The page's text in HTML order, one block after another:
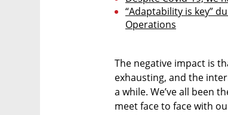
“Adaptability is key”
Operations
The negative impact is
exhausting, and the
a while. We’ve all been
meet face to face with